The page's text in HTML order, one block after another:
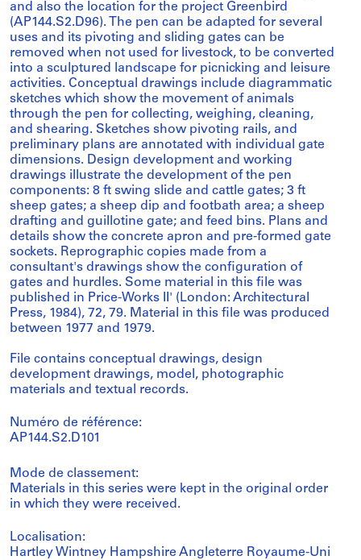
and also the location for the project Greenbird
(AP144.S2.D96). The pen can be adapted for several
uses and its pivoting and sliding gates can be
removed when not used for livestock, to be converted
into a sculptured landscape for picnicking and leisure
activities. Conceptual drawings include diagrammatic
sketches which show the movement of animals
through the pen for collecting, weighing, cleaning,
and shearing. Sketches show pivoting rails, and
preliminary plans are annotated with individual gate
dimensions. Design development and working
drawings illustrate the development of the pen
components: 8 ft swing slide and cattle gates; 3 ft
sheep gates; a sheep dip and footbath area; a sheep
drafting and guillotine gate; and feed bins. Plans and
details show the concrete apron and pre-formed gate
sockets. Reprographic copies made from a
consultant's drawings show the configuration of
gates and hurdles. Some material in this file was
published in Price-Works II' (London: Architectural
Press, 1984), 72, 79. Material in this file was produced
between 1977 and 1979.
File contains conceptual drawings, design
development drawings, model, photographic
materials and textual records.
Numéro de référence:
AP144.S2.D101
Mode de classement:
Materials in this series were kept in the original order
in which they were received.
Localisation:
Hartley Wintney Hampshire Angleterre Royaume-Uni